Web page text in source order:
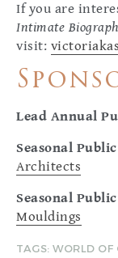
If you are
Intimate
visit:
Lead Annual
Seasonal
Architects
Seasonal
Mouldings
TAGS:WORLD OF